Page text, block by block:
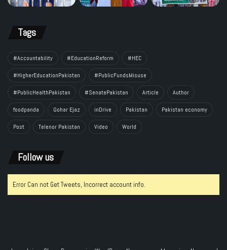
Tags
#Accountability #EducationReform #HEC
#HigherEducationPakistan #PublicFundsMisuse
#PublicHealthPakistan #SenatePakistan Article Author
foodpanda Gohar Ejaz inDrive Pakistan Pakistan economy
Post Telenor Pakistan Video World
Follow us
Error Can not Get Tweets, Incorrect account info.